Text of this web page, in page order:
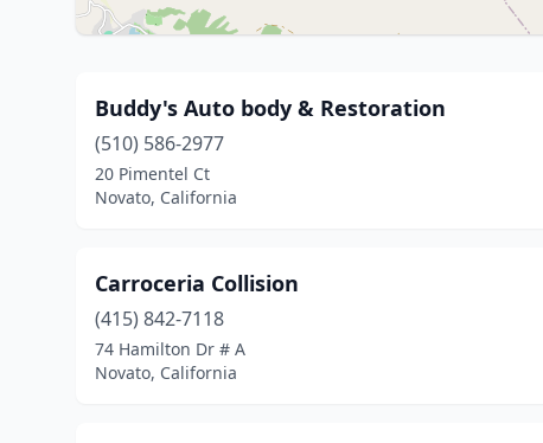
Buddy's Auto body & Restoration
(510) 586-2977
20 Pimentel Ct
Novato, California
Carroceria Collision
(415) 842-7118
74 Hamilton Dr # A
Novato, California